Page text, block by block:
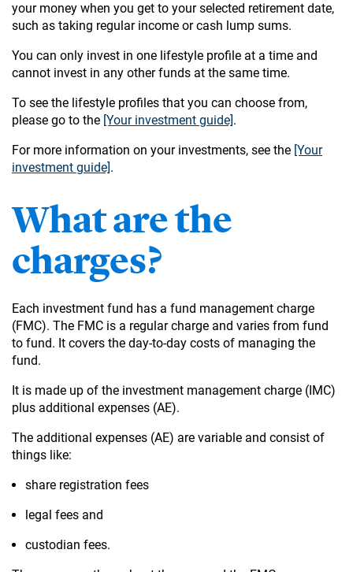
your money when you get to your selected retirement date,
such as taking regular income or cash lump sums.
You can only invest in one lifestyle profile at a time and
cannot invest in any other funds at the same time.
To see the lifestyle profiles that you can choose from,
please go to the [Your investment guide].
For more information on your investments, see the [Your
investment guide].
What are the
charges?
Each investment fund has a fund management charge
(FMC). The FMC is a regular charge and varies from fund
to fund. It covers the day-to-day costs of managing the
fund.
It is made up of the investment management charge (IMC)
plus additional expenses (AE).
The additional expenses (AE) are variable and consist of
things like:
share registration fees
legal fees and
custodian fees.